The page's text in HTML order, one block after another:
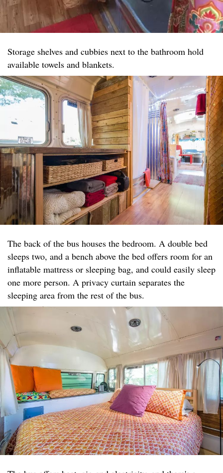
Storage shelves and cubbies next to the bathroom hold
available towels and blankets.
The back of the bus houses the bedroom. A double bed
sleeps two, and a bench above the bed offers room for an
inflatable mattress or sleeping bag, and could easily sleep
one more person. A privacy curtain separates the
sleeping area from the rest of the bus.​